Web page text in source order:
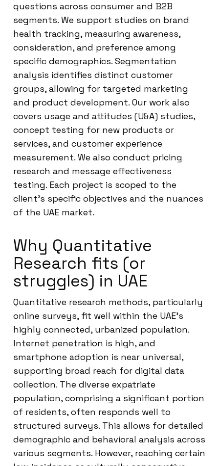
questions across consumer and B2B
segments. We support studies on brand
health tracking, measuring awareness,
consideration, and preference among
specific demographics. Segmentation
analysis identifies distinct customer
groups, allowing for targeted marketing
and product development. Our work also
covers usage and attitudes (U&A) studies,
concept testing for new products or
services, and customer experience
measurement. We also conduct pricing
research and message effectiveness
testing. Each project is scoped to the
client’s specific objectives and the nuances
of the UAE market.
Why Quantitative
Research fits (or
struggles) in UAE
Quantitative research methods, particularly
online surveys, fit well within the UAE’s
highly connected, urbanized population.
Internet penetration is high, and
smartphone adoption is near universal,
supporting broad reach for digital data
collection. The diverse expatriate
population, comprising a significant portion
of residents, often responds well to
structured surveys. This allows for detailed
demographic and behavioral analysis across
various segments. However, reaching certain